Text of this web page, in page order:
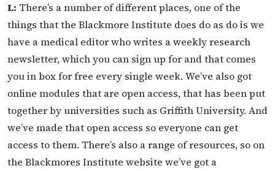
L: There’s a number of different places, one of the
things that the Blackmore Institute does do as do is we
have a medical editor who writes a weekly research
newsletter, which you can sign up for and that comes
you in box for free every single week. We’ve also got
online modules that are open access, that has been put
together by universities such as Griffith University. And
we’ve made that open access so everyone can get
access to them. There’s also a range of resources, so on
the Blackmores Institute website we’ve got a